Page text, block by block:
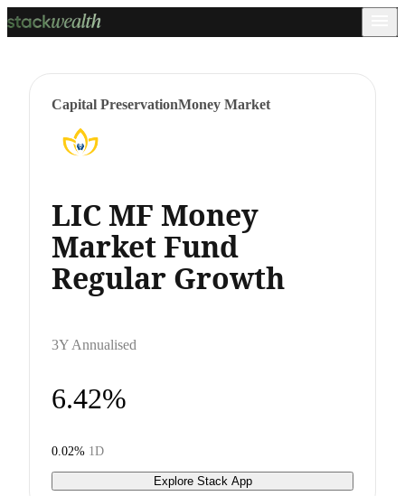
Capital PreservationMoney Market
LIC MF Money
Market Fund
Regular Growth
3Y Annualised
6.42%
0.02% 1D
Explore Stack App